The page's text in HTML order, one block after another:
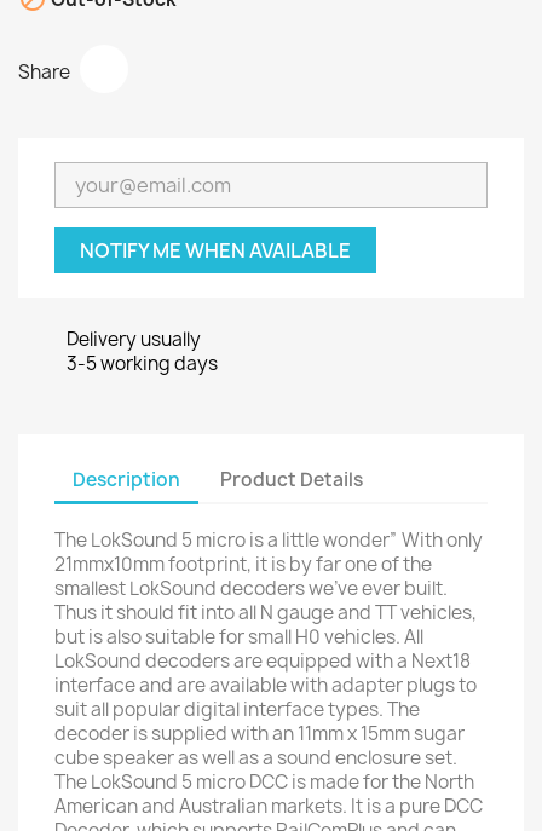
Share
NOTIFY ME WHEN AVAILABLE
Delivery usually
3-5 working days
Description Product Details
The LokSound 5 micro is a little wonder” With only
21mmx10mm footprint, it is by far one of the
smallest LokSound decoders we’ve ever built.
Thus it should fit into all N gauge and TT vehicles,
but is also suitable for small H0 vehicles. All
LokSound decoders are equipped with a Next18
interface and are available with adapter plugs to
suit all popular digital interface types. The
decoder is supplied with an 11mm x 15mm sugar
cube speaker as well as a sound enclosure set.
The LokSound 5 micro DCC is made for the North
American and Australian markets. It is a pure DCC